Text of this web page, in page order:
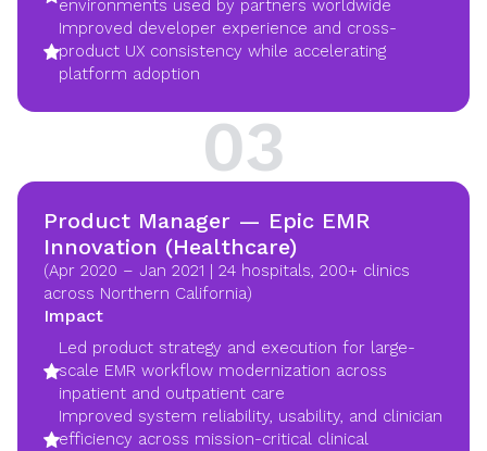
environments used by partners worldwide
Improved developer experience and cross-
product UX consistency while accelerating
platform adoption
03
Product Manager — Epic EMR
Innovation (Healthcare)
(Apr 2020 – Jan 2021 | 24 hospitals, 200+ clinics
across Northern California)
Impact
Led product strategy and execution for large-
scale EMR workflow modernization across
inpatient and outpatient care
Improved system reliability, usability, and clinician
efficiency across mission-critical clinical